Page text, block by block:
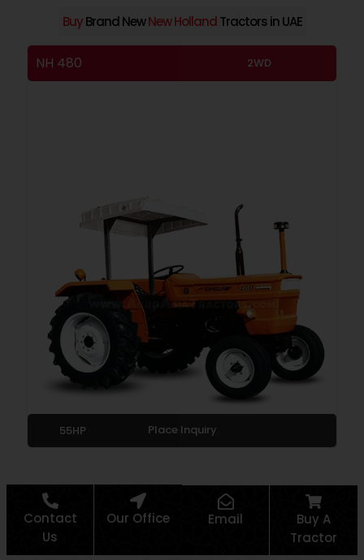
BuyBrand NewNew HollandTractors in UAE
NH 480 2WD
55HP Place Inquiry
Contact
Us
Our Office Email
Buy A
Tractor